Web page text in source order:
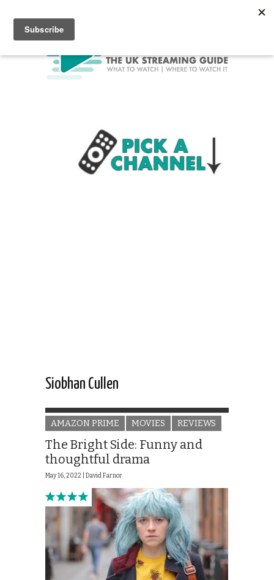
Siobhan Cullen
AMAZON PRIME MOVIES REVIEWS
The Bright Side: Funny and
thoughtful drama
May 16, 2022 | David Farnor